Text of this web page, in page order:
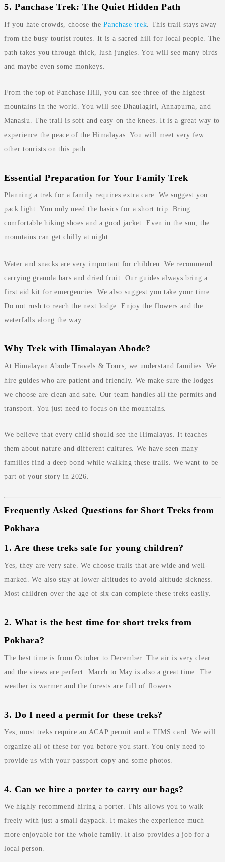
5. Panchase Trek: The Quiet Hidden Path
If you hate crowds, choose thePanchase trek . This trail stays away
from the busy tourist routes. It is a sacred hill for local people. The
path takes you through thick, lush jungles. You will see many birds
and maybe even some monkeys.
From the top of Panchase Hill, you can see three of the highest
mountains in the world. You will see Dhaulagiri, Annapurna, and
Manaslu. The trail is soft and easy on the knees. It is a great way to
experience the peace of the Himalayas. You will meet very few
other tourists on this path.
Essential Preparation for Your Family Trek
Planning a trek for a family requires extra care. We suggest you
pack light. You only need the basics for a short trip. Bring
comfortable hiking shoes and a good jacket. Even in the sun, the
mountains can get chilly at night.
Water and snacks are very important for children. We recommend
carrying granola bars and dried fruit. Our guides always bring a
first aid kit for emergencies. We also suggest you take your time.
Do not rush to reach the next lodge. Enjoy the flowers and the
waterfalls along the way.
Why Trek with Himalayan Abode?
At Himalayan Abode Travels & Tours, we understand families. We
hire guides who are patient and friendly. We make sure the lodges
we choose are clean and safe. Our team handles all the permits and
transport. You just need to focus on the mountains.
We believe that every child should see the Himalayas. It teaches
them about nature and different cultures. We have seen many
families find a deep bond while walking these trails. We want to be
part of your story in 2026.
Frequently Asked Questions for Short Treks from
Pokhara
1. Are these treks safe for young children?
Yes, they are very safe. We choose trails that are wide and well-
marked. We also stay at lower altitudes to avoid altitude sickness.
Most children over the age of six can complete these treks easily.
2. What is the best time for short treks from
Pokhara?
The best time is from October to December. The air is very clear
and the views are perfect. March to May is also a great time. The
weather is warmer and the forests are full of flowers.
3. Do I need a permit for these treks?
Yes, most treks require an ACAP permit and a TIMS card. We will
organize all of these for you before you start. You only need to
provide us with your passport copy and some photos.
4. Can we hire a porter to carry our bags?
We highly recommend hiring a porter. This allows you to walk
freely with just a small daypack. It makes the experience much
more enjoyable for the whole family. It also provides a job for a
local person.